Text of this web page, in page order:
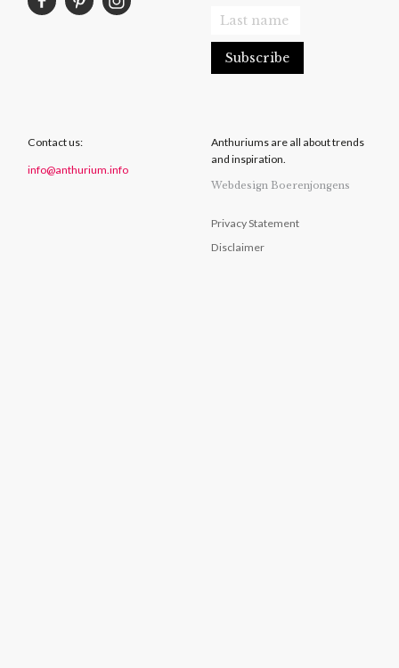
Contact us:
info@anthurium.info
Anthuriums are all about trends
and inspiration.
Webdesign Boerenjongens
Privacy Statement
Disclaimer